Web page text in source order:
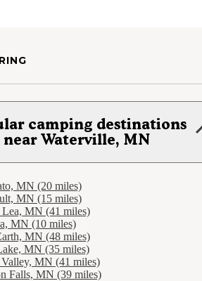
camping destinations
near Waterville, MN
MN (20 miles)
MN (15 miles)
MN (41 miles)
MN (10 miles)
MN (48 miles)
MN (35 miles)
MN (41 miles)
Falls, MN (39 miles)